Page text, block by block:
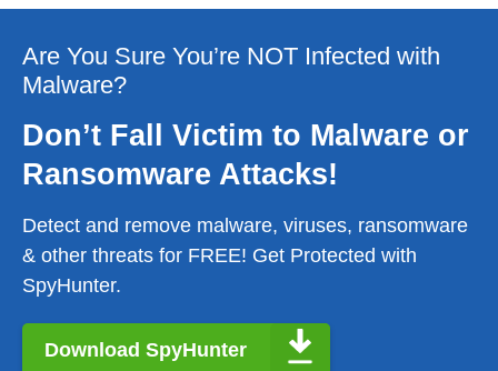
Are You Sure You’re NOT Infected with
Malware?
Don’t Fall Victim to Malware or
Ransomware Attacks!
Detect and remove malware, viruses, ransomware
& other threats for FREE! Get Protected with
SpyHunter.
Download SpyHunter